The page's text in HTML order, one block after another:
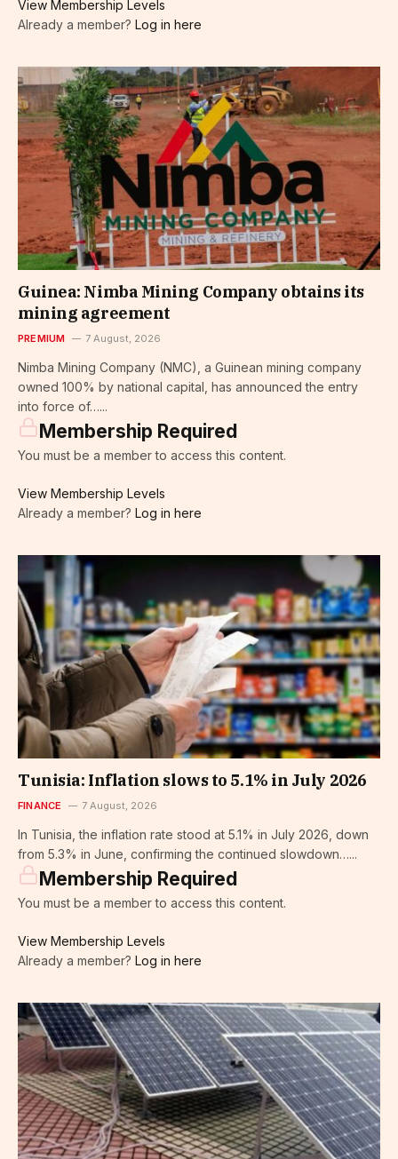
View Membership Levels
Already a member? Log in here
Guinea: Nimba Mining Company obtains its
mining agreement
PREMIUM 7 August, 2026
Nimba Mining Company (NMC), a Guinean mining company
owned 100% by national capital, has announced the entry
into force of…...
Membership Required
You must be a member to access this content.
View Membership Levels
Already a member? Log in here
Tunisia: Inflation slows to 5.1% in July 2026
FINANCE 7 August, 2026
In Tunisia, the inflation rate stood at 5.1% in July 2026, down
from 5.3% in June, confirming the continued slowdown…...
Membership Required
You must be a member to access this content.
View Membership Levels
Already a member? Log in here